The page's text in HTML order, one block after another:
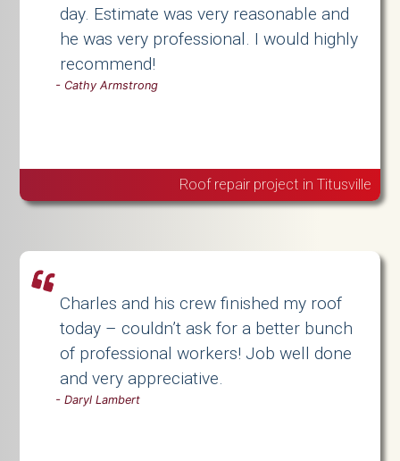
day. Estimate was very reasonable and
he was very professional. I would highly
recommend!
-Cathy Armstrong
Roof repair project in Titusville
Charles and his crew finished my roof
today – couldn’t ask for a better bunch
of professional workers! Job well done
and very appreciative.
-Daryl Lambert